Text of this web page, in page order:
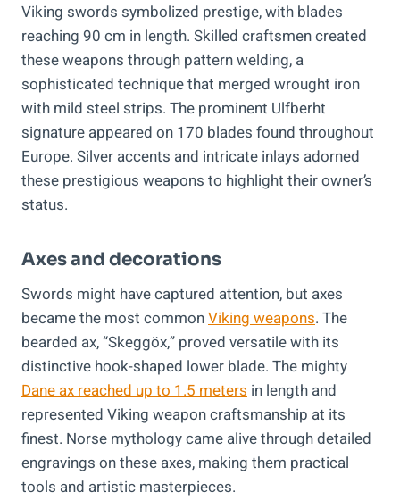
Viking swords symbolized prestige, with blades
reaching 90 cm in length. Skilled craftsmen created
these weapons through pattern welding, a
sophisticated technique that merged wrought iron
with mild steel strips. The prominent Ulfberht
signature appeared on 170 blades found throughout
Europe. Silver accents and intricate inlays adorned
these prestigious weapons to highlight their owner’s
status.
Axes and decorations
Swords might have captured attention, but axes
became the most commonViking weapons. The
bearded ax, “Skeggöx,” proved versatile with its
distinctive hook-shaped lower blade. The mighty
Dane ax reached up to 1.5 meters in length and
represented Viking weapon craftsmanship at its
finest. Norse mythology came alive through detailed
engravings on these axes, making them practical
tools and artistic masterpieces.